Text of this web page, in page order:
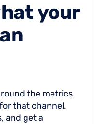
your
the metrics
that channel.
and get a